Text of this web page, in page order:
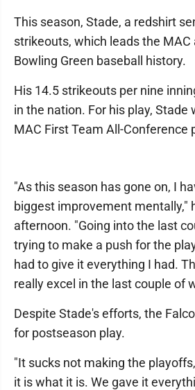
This season, Stade, a redshirt
strikeouts, which leads the MAC
Bowling Green baseball history.
His 14.5 strikeouts per nine
in the nation. For his play, Stade
MAC First Team All-Conference
"As this season has gone on, I
biggest improvement mentally,"
afternoon. "Going into the last
trying to make a push for the
had to give it everything I had.
really excel in the last couple of
Despite Stade's efforts, the
for postseason play.
"It sucks not making the
it is what it is. We gave it